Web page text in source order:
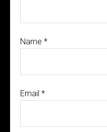
Name *
Email *